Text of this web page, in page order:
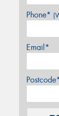
Phone*
Email*